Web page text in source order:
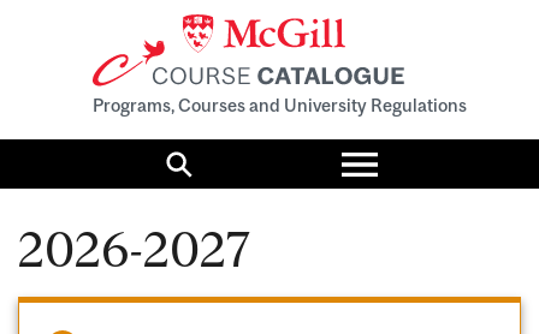
Programs, Courses and University Regulations
Search
Toggle
menu
2026-2027